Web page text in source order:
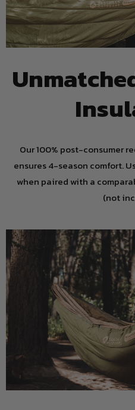
Our 100% post-consumer
ensures 4-season comfort.
when paired with a
(not